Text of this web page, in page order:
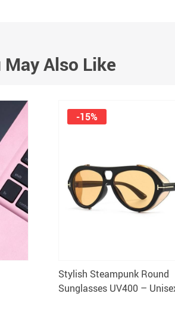
May Also Like
Stylish Steampunk Round
Sunglasses UV400 –
-15%